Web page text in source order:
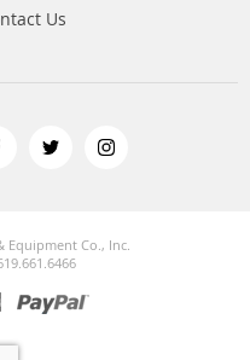
Us
Equipment Co., Inc.